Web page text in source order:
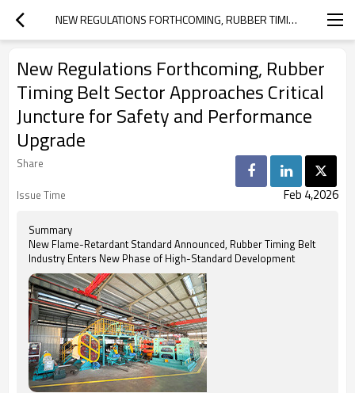
NEW REGULATIONS FORTHCOMING, RUBBER TIMING BELT SECTOR APPROACHES CRITICAL JUNCTURE FOR SAFETY AND PERFORMANCE UPGRADE
New Regulations Forthcoming, Rubber
Timing Belt Sector Approaches Critical
Juncture for Safety and Performance
Upgrade
Share
Issue Time
Feb 4,2026
Summary
New Flame-Retardant Standard Announced, Rubber Timing Belt
Industry Enters New Phase of High-Standard Development